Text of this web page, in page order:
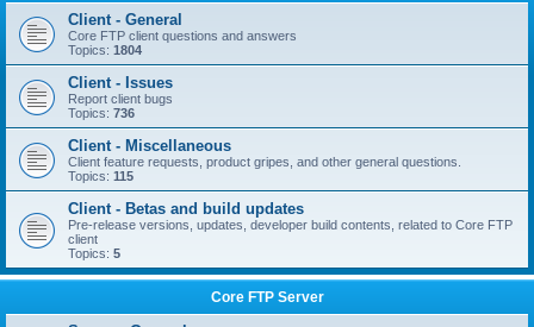
Client - General
Core FTP client questions and answers
Topics: 1804
Client - Issues
Report client bugs
Topics: 736
Client - Miscellaneous
Client feature requests, product gripes, and other general questions.
Topics: 115
Client - Betas and build updates
Pre-release versions, updates, developer build contents, related to Core FTP
client
Topics: 5
Core FTP Server